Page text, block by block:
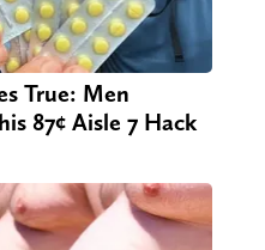
True: Men
87¢ Aisle 7 Hack